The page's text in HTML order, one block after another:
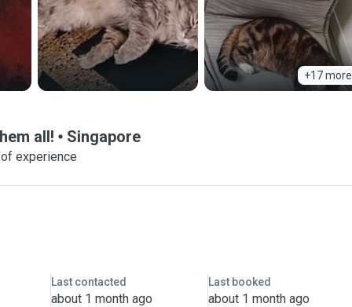
+17 more
all! Singapore
experience
Last contacted
about 1 month ago
Last booked
about 1 month ago